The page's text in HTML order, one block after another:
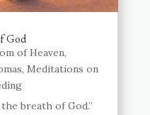
God
of Heaven,
, Meditations on
breath of God.”